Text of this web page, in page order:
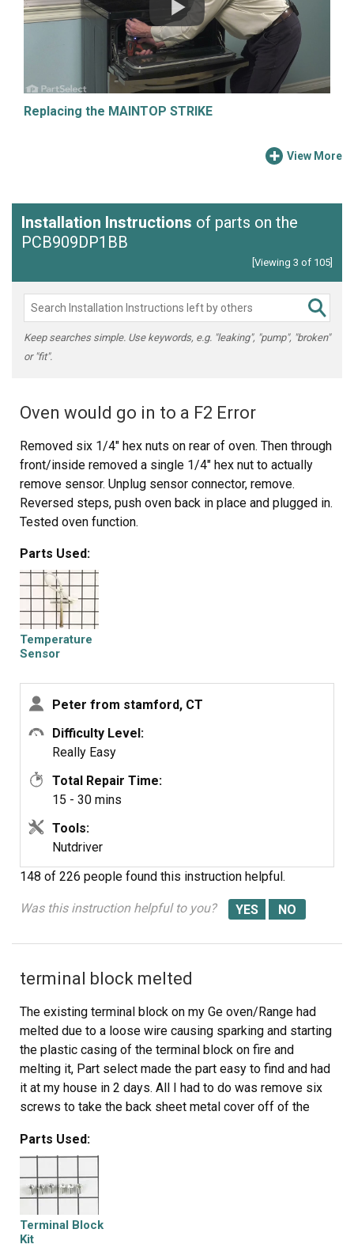
Replacing the MAINTOP STRIKE
View More
Installation Instructions of parts on the
PCB909DP1BB
[Viewing 3 of 105]
Keep searches simple. Use keywords, e.g. "leaking", "pump", "broken"
or "fit".
Oven would go in to a F2 Error
Removed six 1/4" hex nuts on rear of oven. Then through
front/inside removed a single 1/4" hex nut to actually
remove sensor. Unplug sensor connector, remove.
Reversed steps, push oven back in place and plugged in.
Tested oven function.
Parts Used:
Temperature
Sensor
Peter from stamford, CT
Difficulty Level:
Really Easy
Total Repair Time:
15 - 30 mins
Tools:
Nutdriver
148 of 226 people found this instruction helpful.
Was this instruction helpful to you?
terminal block melted
The existing terminal block on my Ge oven/Range had
melted due to a loose wire causing sparking and starting
the plastic casing of the terminal block on fire and
melting it, Part select made the part easy to find and had
it at my house in 2 days. All I had to do was remove six
screws to take the back sheet metal cover off of the
mounting screws that held the terminal on to the oven
body. This was a little trickier than it should have been
because the melted plastic had reformed making it very
hard to access the mounting screws. i then mounted the
new piece and plugged the oven in, it took 15 minutes
and was very easy. definitely saved me at-least a $100
Parts Used:
Terminal Block
Kit